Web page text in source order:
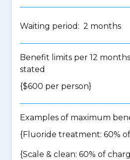
Waiting period: 2 months
Benefit limits per 12
stated
{$600 per person}
Examples of maximum
{Fluoride treatment: 60%
{Scale & clean: 60% of